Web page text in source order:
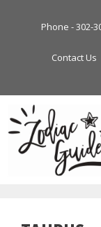
Phone - 302-
Contact Us